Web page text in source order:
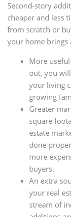
Second-story
cheaper and less
from scratch or
your home brings
More
out, you
your living
growing
Greater
square
estate
done
more
buyers.
An extra
your real
stream of